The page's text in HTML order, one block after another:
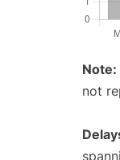
Note:
not